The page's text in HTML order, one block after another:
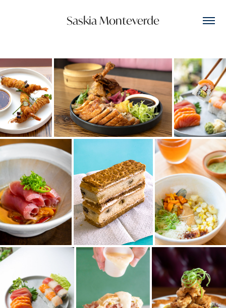
Saskia Monteverde